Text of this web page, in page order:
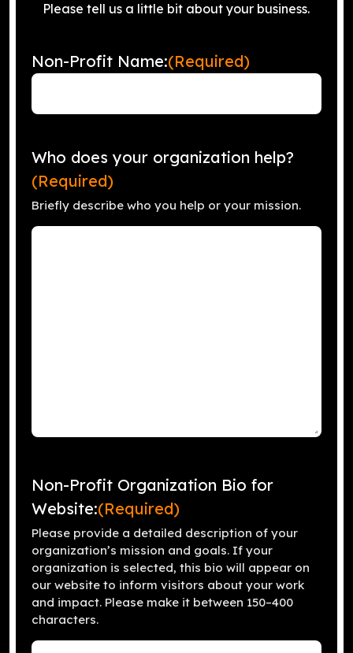
Please tell us a little bit about your business.
Non-Profit Name:(Required)
Who does your organization help?
(Required)
Briefly describe who you help or your mission.
Non-Profit Organization Bio for
Website:(Required)
Please provide a detailed description of your
organization’s mission and goals. If your
organization is selected, this bio will appear on
our website to inform visitors about your work
and impact. Please make it between 150–400
characters.